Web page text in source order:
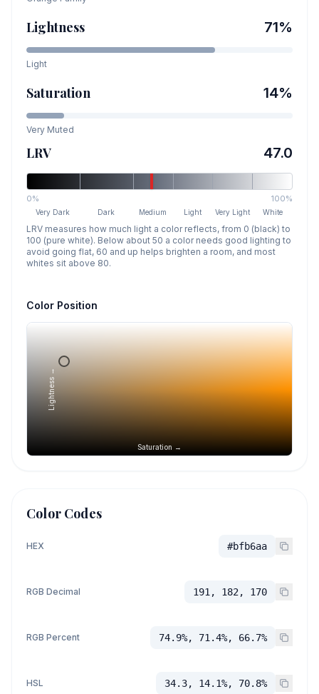
Lightness 71%
Light
Saturation 14%
Very Muted
LRV 47.0
0% 100%
Very Dark Dark Medium Light Very Light White
LRV measures how much light a color reflects, from 0 (black) to
100 (pure white). Below about 50 a color needs good lighting to
avoid going flat, 60 and up helps brighten a room, and most
whites sit above 80.
Color Position
Saturation →
Lightness →
Color Codes
HEX #bfb6aa
RGB Decimal 191, 182, 170
RGB Percent 74.9%, 71.4%, 66.7%
HSL 34.3, 14.1%, 70.8%